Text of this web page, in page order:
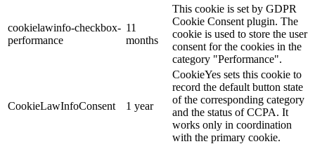
cookielawinfo-checkbox-
performance
11
months
This cookie is set by GDPR
Cookie Consent plugin. The
cookie is used to store the user
consent for the cookies in the
category "Performance".
CookieLawInfoConsent 1 year
CookieYes sets this cookie to
record the default button state
of the corresponding category
and the status of CCPA. It
works only in coordination
with the primary cookie.